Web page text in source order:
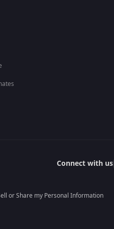
Connect with us
or Share my Personal Information